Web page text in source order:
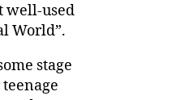
well-used
World”.
stage